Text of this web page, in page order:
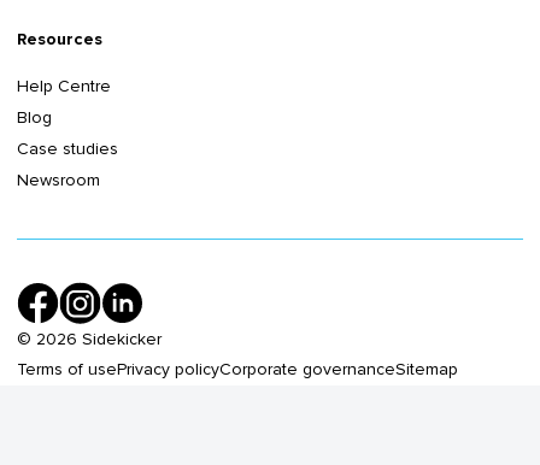
Resources
Help Centre
Blog
Case studies
Newsroom
© 2026 Sidekicker
Terms of usePrivacy policyCorporate governanceSitemap